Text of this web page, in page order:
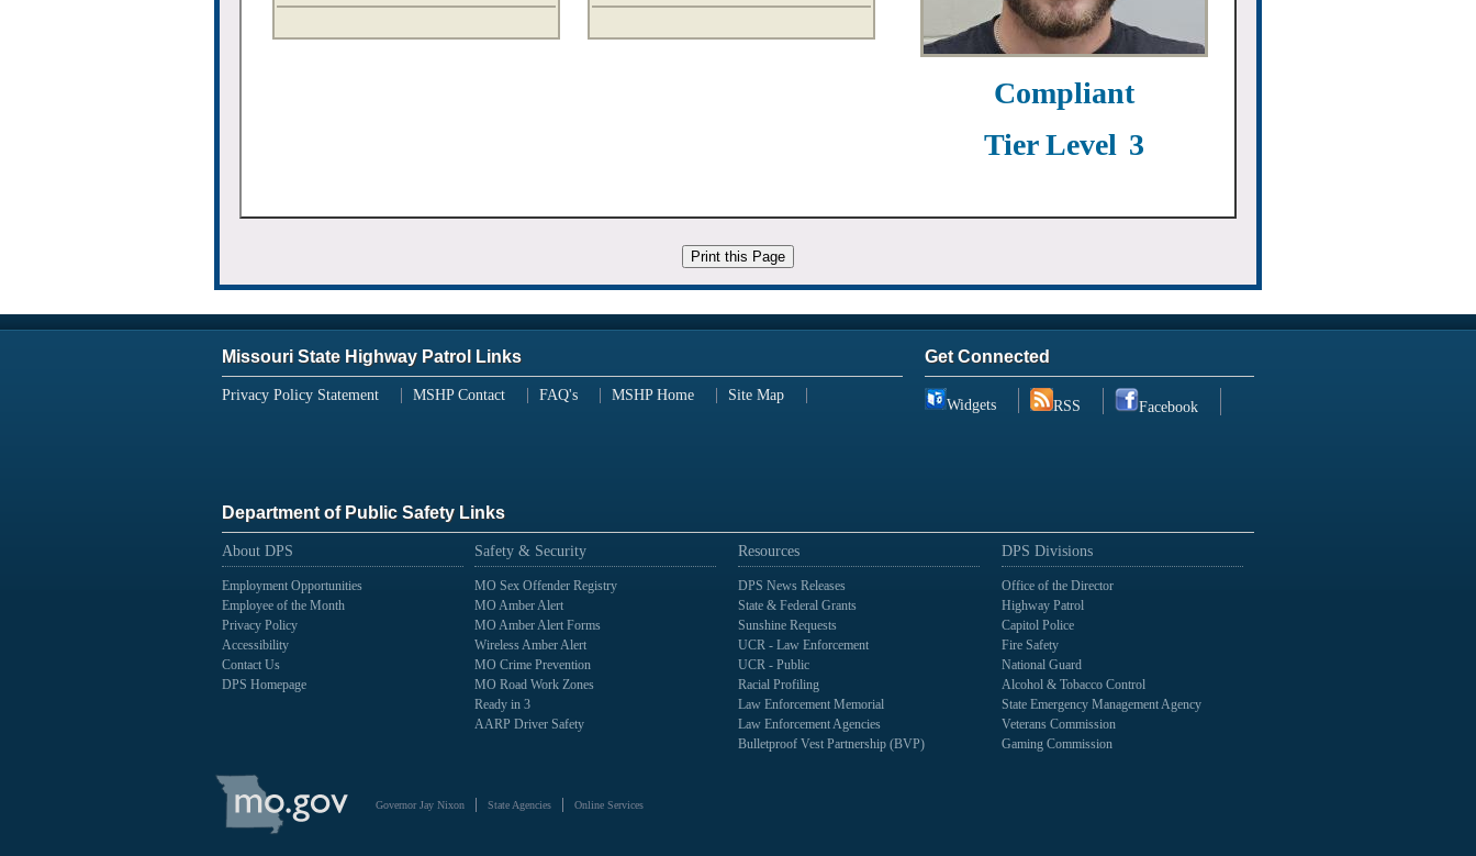
Compliant
Tier Level 3
Missouri State Highway Patrol Links
Privacy Policy Statement MSHP Contact FAQ's MSHP Home Site Map
Get Connected
Widgets RSS Facebook
Department of Public Safety Links
About DPS
Employment Opportunities
Employee of the Month
Privacy Policy
Accessibility
Contact Us
DPS Homepage
Safety & Security
MO Sex Offender Registry
MO Amber Alert
MO Amber Alert Forms
Wireless Amber Alert
MO Crime Prevention
MO Road Work Zones
Ready in 3
AARP Driver Safety
Resources
DPS News Releases
State & Federal Grants
Sunshine Requests
UCR - Law Enforcement
UCR - Public
Racial Profiling
Law Enforcement Memorial
Law Enforcement Agencies
Bulletproof Vest Partnership (BVP)
DPS Divisions
Office of the Director
Highway Patrol
Capitol Police
Fire Safety
National Guard
Alcohol & Tobacco Control
State Emergency Management Agency
Veterans Commission
Gaming Commission
State
of
Missouri
Navigation
Governor Jay Nixon State Agencies Online Services